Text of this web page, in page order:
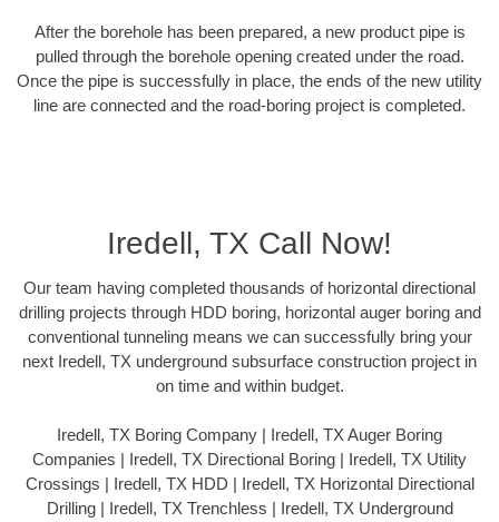
After the borehole has been prepared, a new product pipe is
pulled through the borehole opening created under the road.
Once the pipe is successfully in place, the ends of the new utility
line are connected and the road-boring project is completed.
Iredell, TX Call Now!
Our team having completed thousands of horizontal directional
drilling projects through HDD boring, horizontal auger boring and
conventional tunneling means we can successfully bring your
next Iredell, TX underground subsurface construction project in
on time and within budget.
Iredell, TX Boring Company | Iredell, TX Auger Boring
Companies | Iredell, TX Directional Boring | Iredell, TX Utility
Crossings | Iredell, TX HDD | Iredell, TX Horizontal Directional
Drilling | Iredell, TX Trenchless | Iredell, TX Underground